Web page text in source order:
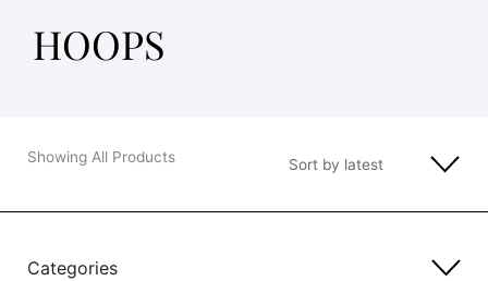
HOOPS
Showing All Products
Categories